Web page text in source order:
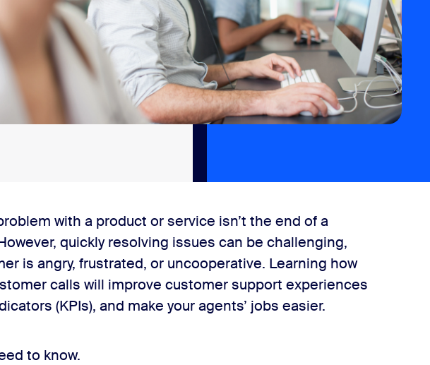
with a product or service isn’t the end of a
quickly resolving issues can be challenging,
is angry, frustrated, or uncooperative. Learning how
calls will improve customer support experiences
(KPIs), and make your agents’ jobs easier.
to know.